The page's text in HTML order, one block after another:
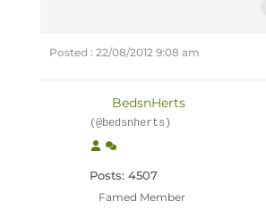
Posted : 22/08/2012 9:08 am
BedsnHerts
(@bedsnherts)
Posts: 4507
Famed Member